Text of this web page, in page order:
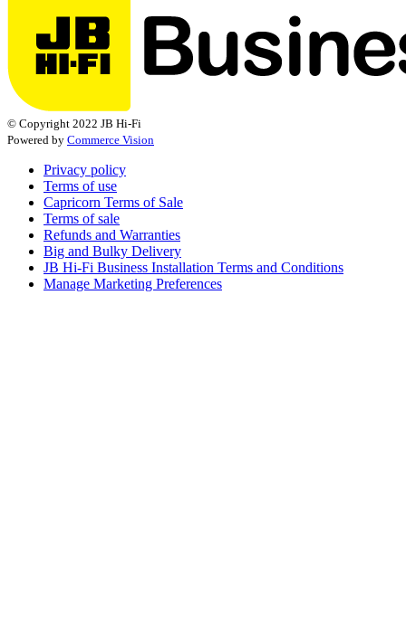
© Copyright 2022 JB Hi-Fi
Powered by Commerce Vision
Privacy policy
Terms of use
Capricorn Terms of Sale
Terms of sale
Refunds and Warranties
Big and Bulky Delivery
JB Hi-Fi Business Installation Terms and Conditions
Manage Marketing Preferences